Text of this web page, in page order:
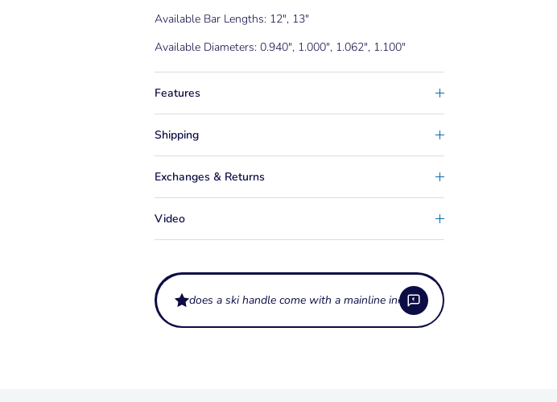
Available Bar Lengths: 12", 13"
Available Diameters: 0.940", 1.000", 1.062", 1.100"
Features
Shipping
Exchanges & Returns
Video
does a ski handle come with a mainline included?